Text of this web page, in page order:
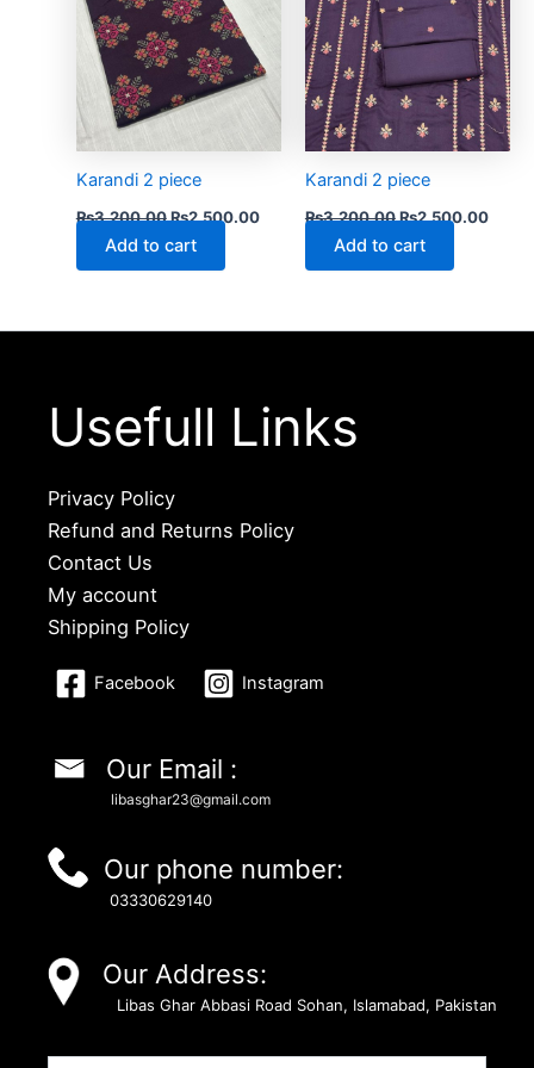
Karandi 2 piece
₨3,200.00₨2,500.00
Add to cart
Karandi 2 piece
₨3,200.00₨2,500.00
Add to cart
Usefull Links
Privacy Policy
Refund and Returns Policy
Contact Us
My account
Shipping Policy
Facebook Instagram
Our Email :
libasghar23@gmail.com
Our phone number:
03330629140
Our Address:
Libas Ghar Abbasi Road Sohan, Islamabad, Pakistan